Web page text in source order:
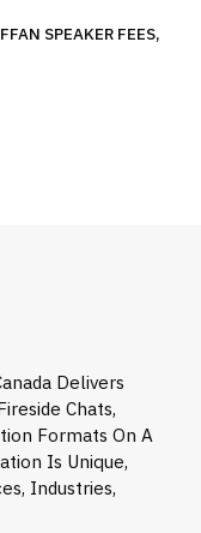
SPEAKER FEES,
Delivers
Chats,
Formats On A
Is Unique,
Industries,